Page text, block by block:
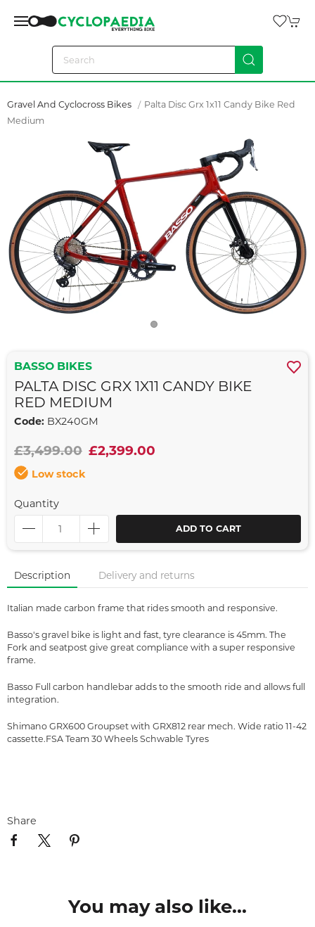
Gravel And Cyclocross Bikes
Palta Disc Grx 1x11 Candy Bike Red
Medium
BASSO BIKES
PALTA DISC GRX 1X11 CANDY BIKE
RED MEDIUM
Code: BX240GM
£3,499.00 £2,399.00
Low stock
Quantity
ADD TO CART
Description Delivery and returns
Italian made carbon frame that rides smooth and responsive.
Basso's gravel bike is light and fast, tyre clearance is 45mm. The
Fork and seatpost give great compliance with a super responsive
frame.
Basso Full carbon handlebar adds to the smooth ride and allows full
integration.
Shimano GRX600 Groupset with GRX812 rear mech. Wide ratio 11-42
cassette.FSA Team 30 Wheels Schwable Tyres
Share
You may also like...